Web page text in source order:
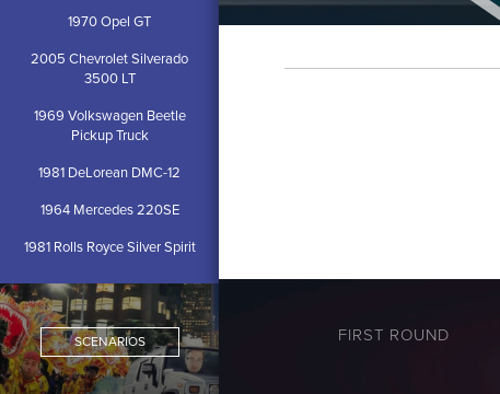
FIRST ROUND
1970 Opel GT
2005 Chevrolet Silverado
3500 LT
1969 Volkswagen Beetle
Pickup Truck
1981 DeLorean DMC-12
1964 Mercedes 220SE
1981 Rolls Royce Silver Spirit
SCENARIOS